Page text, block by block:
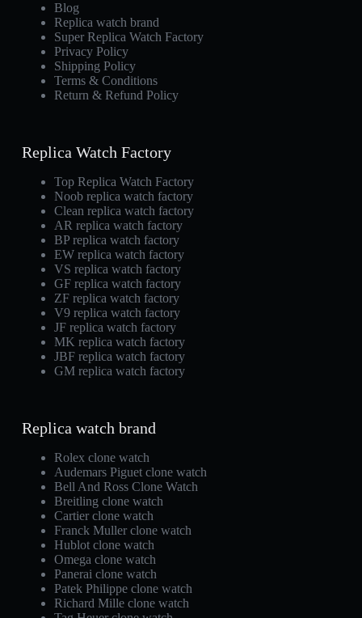
Blog
Replica watch brand
Super Replica Watch Factory
Privacy Policy
Shipping Policy
Terms & Conditions
Return & Refund Policy
Replica Watch Factory
Top Replica Watch Factory
Noob replica watch factory
Clean replica watch factory
AR replica watch factory
BP replica watch factory
EW replica watch factory
VS replica watch factory
GF replica watch factory
ZF replica watch factory
V9 replica watch factory
JF replica watch factory
MK replica watch factory
JBF replica watch factory
GM replica watch factory
Replica watch brand
Rolex clone watch
Audemars Piguet clone watch
Bell And Ross Clone Watch
Breitling clone watch
Cartier clone watch
Franck Muller clone watch
Hublot clone watch
Omega clone watch
Panerai clone watch
Patek Philippe clone watch
Richard Mille clone watch